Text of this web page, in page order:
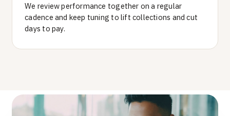
We review performance together on a regular
cadence and keep tuning to lift collections and cut
days to pay.